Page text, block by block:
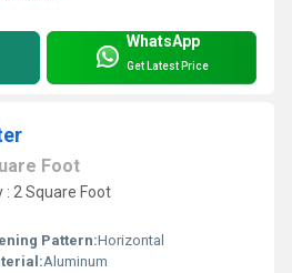
WhatsApp
Get Latest Price
Foot
2 Square Foot
Pattern:Horizontal
Aluminum